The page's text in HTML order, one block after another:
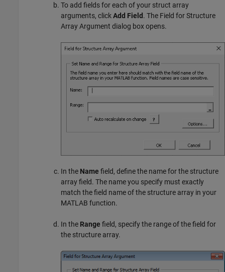
To add fields for each of your struct array
arguments, clickAdd Field. The Field for Structure
Array Argument dialog box opens.
In the Name field, define the name for the structure
array field. The name you specify must exactly
match the field name of the structure array in your
MATLAB function.
In the Range field, specify the range of the field for
the structure array.